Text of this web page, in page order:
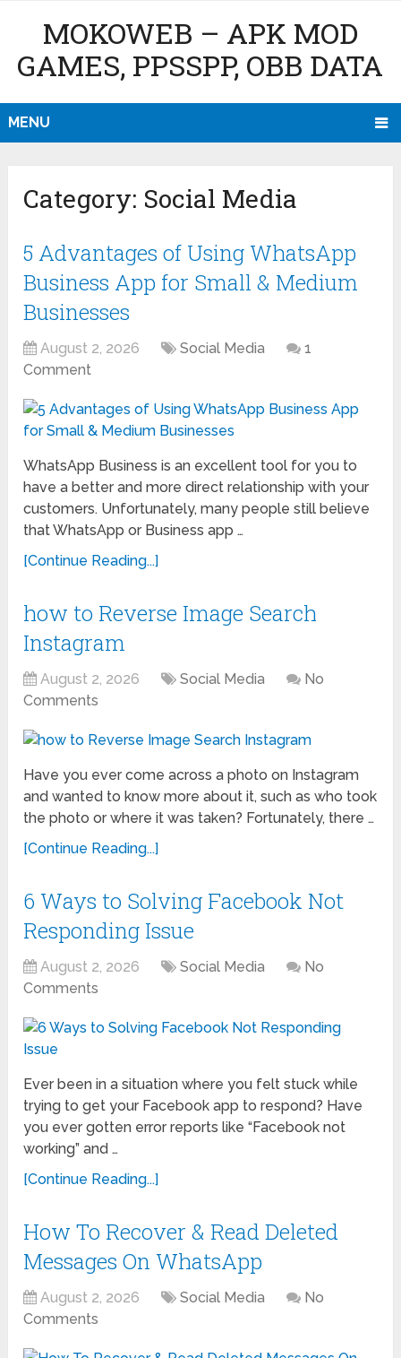
MOKOWEB – APK MOD
GAMES, PPSSPP, OBB DATA
MENU
Category: Social Media
5 Advantages of Using WhatsApp
Business App for Small & Medium
Businesses
August 2, 2026 Social Media
1
Comment
WhatsApp Business is an excellent tool for you to
have a better and more direct relationship with your
customers. Unfortunately, many people still believe
that WhatsApp or Business app …
[Continue Reading...]
how to Reverse Image Search
Instagram
August 2, 2026 Social Media
No
Comments
Have you ever come across a photo on Instagram
and wanted to know more about it, such as who took
the photo or where it was taken? Fortunately, there …
[Continue Reading...]
6 Ways to Solving Facebook Not
Responding Issue
August 2, 2026 Social Media
No
Comments
Ever been in a situation where you felt stuck while
trying to get your Facebook app to respond? Have
you ever gotten error reports like “Facebook not
working” and …
[Continue Reading...]
How To Recover & Read Deleted
Messages On WhatsApp
August 2, 2026 Social Media
No
Comments